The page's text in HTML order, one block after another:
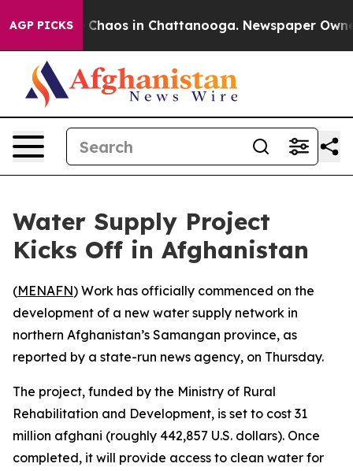
AGP PICKS
Collapse Chaos in Chattanooga. Newspaper
Water Supply Project
Kicks Off in Afghanistan
(MENAFN) Work has officially commenced on the
development of a new water supply network in
northern Afghanistan’s Samangan province, as
reported by a state-run news agency, on Thursday.
The project, funded by the Ministry of Rural
Rehabilitation and Development, is set to cost 31
million afghani (roughly 442,857 U.S. dollars). Once
completed, it will provide access to clean water for